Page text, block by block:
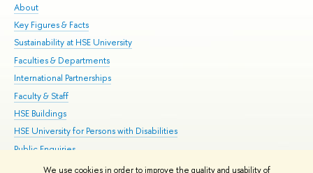
We use cookies in order to improve the quality and usability of
About
Key Figures & Facts
Sustainability at HSE University
Faculties & Departments
International Partnerships
Faculty & Staff
HSE Buildings
HSE University for Persons with Disabilities
Public Enquiries